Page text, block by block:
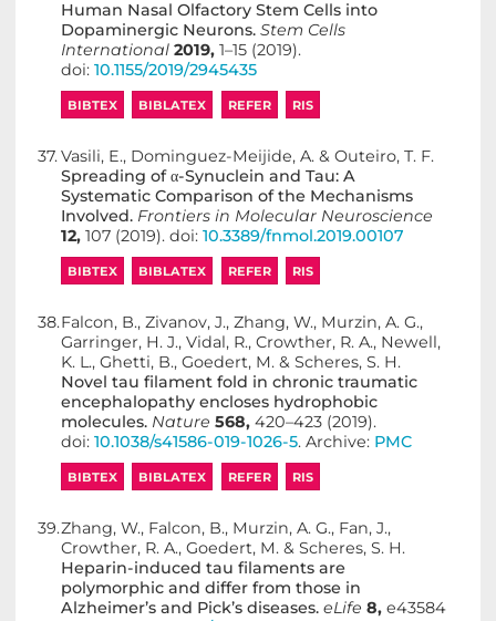
Human Nasal Olfactory Stem Cells into
Dopaminergic Neurons. Stem Cells
International 2019, 1–15 (2019).
doi: 10.1155/2019/2945435
BIBTEX BIBLATEX REFER RIS
37.Vasili, E., Dominguez-Meijide, A. & Outeiro, T. F.
Spreading of α-Synuclein and Tau: A
Systematic Comparison of the Mechanisms
Involved. Frontiers in Molecular Neuroscience
12, 107 (2019). doi: 10.3389/fnmol.2019.00107
BIBTEX BIBLATEX REFER RIS
38.Falcon, B., Zivanov, J., Zhang, W., Murzin, A. G.,
Garringer, H. J., Vidal, R., Crowther, R. A., Newell,
K. L., Ghetti, B., Goedert, M. & Scheres, S. H.
Novel tau filament fold in chronic traumatic
encephalopathy encloses hydrophobic
molecules. Nature 568, 420–423 (2019).
doi: 10.1038/s41586-019-1026-5. Archive: PMC
BIBTEX BIBLATEX REFER RIS
39.Zhang, W., Falcon, B., Murzin, A. G., Fan, J.,
Crowther, R. A., Goedert, M. & Scheres, S. H.
Heparin-induced tau filaments are
polymorphic and differ from those in
Alzheimer’s and Pick’s diseases. eLife 8, e43584